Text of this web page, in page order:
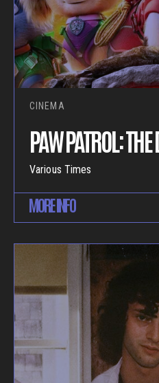
CINEMA
PAW PATROL:
Various Times
MORE INFO